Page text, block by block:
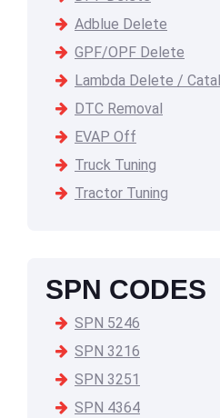
Adblue Delete
GPF/OPF Delete
Lambda Delete /
DTC Removal
EVAP Off
Truck Tuning
Tractor Tuning
SPN CODES
SPN 5246
SPN 3216
SPN 3251
SPN 4364